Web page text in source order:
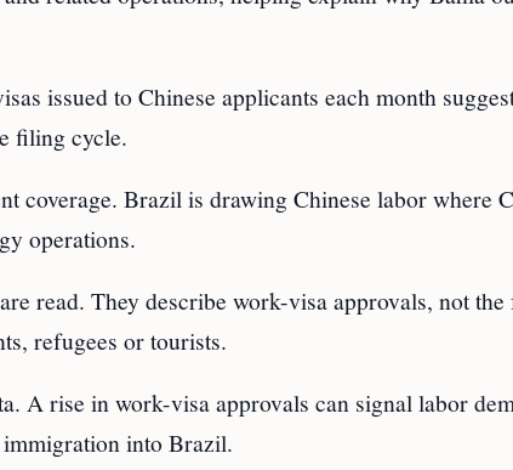
issued to Chinese applicants each month
filing cycle.
coverage. Brazil is drawing Chinese labor where
operations.
read. They describe work-visa approvals, not
refugees or tourists.
A rise in work-visa approvals can signal labor
into Brazil.